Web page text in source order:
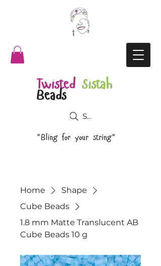
Twisted Sistah
Beads
"Bling for your string"
Search
Home
Shape
Cube Beads
1.8 mm Matte Translucent AB
Cube Beads 10 g